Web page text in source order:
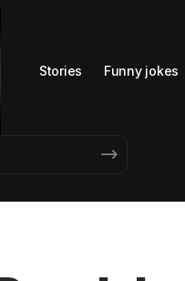
Stories Funny jokes